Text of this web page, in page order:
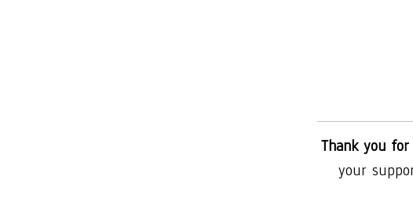
Thank you
your